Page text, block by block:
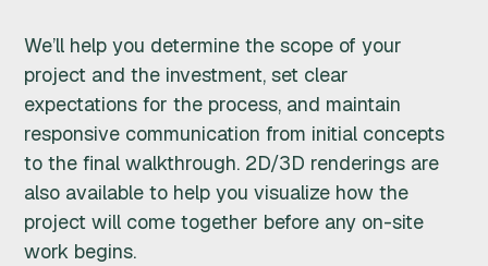
I
N
C
.
We’ll help you determine the scope of your
project and the investment, set clear
expectations for the process, and maintain
responsive communication from initial concepts
to the final walkthrough. 2D/3D renderings are
also available to help you visualize how the
project will come together before any on-site
work begins.